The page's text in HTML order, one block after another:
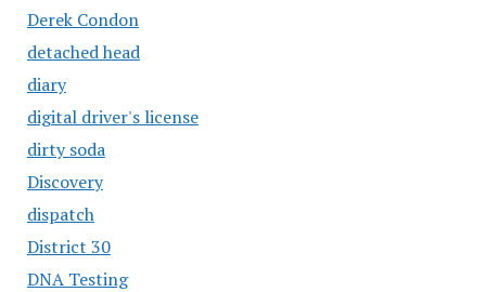
Derek Condon
detached head
diary
digital driver's license
dirty soda
Discovery
dispatch
District 30
DNA Testing